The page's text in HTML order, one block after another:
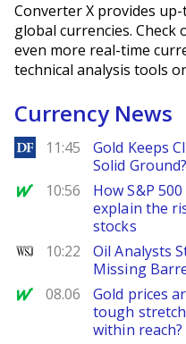
Converter X provides
global currencies. Check
even more real-time
technical analysis tools
Currency News
DailyForex
11:45
Gold Keeps
Solid Ground?
MarketWatch
10:56
How S&P
explain the
stocks
WSJ
10:22
Oil Analysts
Missing
MarketWatch
08.06
Gold prices
tough
within reach?